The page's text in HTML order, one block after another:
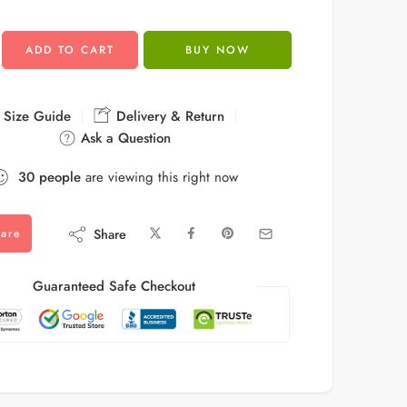
ADD TO CART BUY NOW
Size Guide
Delivery & Return
Ask a Question
30 peopleare viewing this right now
Share
Guaranteed Safe Checkout